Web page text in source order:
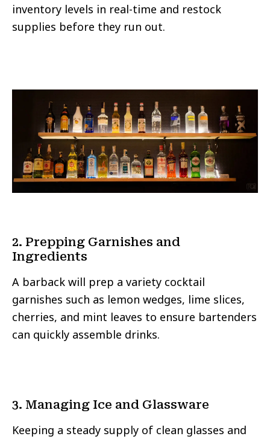
inventory levels in real-time and restock
supplies before they run out.
2. Prepping Garnishes and
Ingredients
A barback will prep a variety cocktail
garnishes such as lemon wedges, lime slices,
cherries, and mint leaves to ensure bartenders
can quickly assemble drinks.
3. Managing Ice and Glassware
Keeping a steady supply of clean glasses and